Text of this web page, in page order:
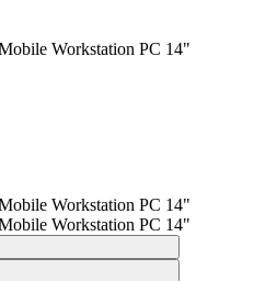
Workstation PC 14"
Workstation PC 14"
Workstation PC 14"